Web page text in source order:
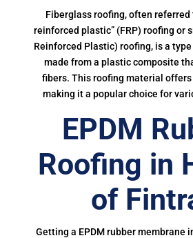
Fiberglass roofing, often referred
reinforced plastic” (FRP) roofing or
Reinforced Plastic) roofing, is a
made from a plastic composite
fibers. This roofing material
making it a popular choice for
EPDM
Roofing in
of
Getting a EPDM rubber membrane